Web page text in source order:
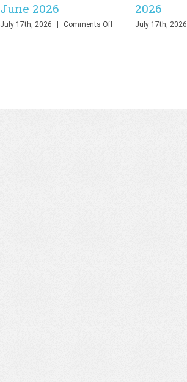
June 2026
July 17th, 2026 Comments Offon
2026
July 17th, 2026